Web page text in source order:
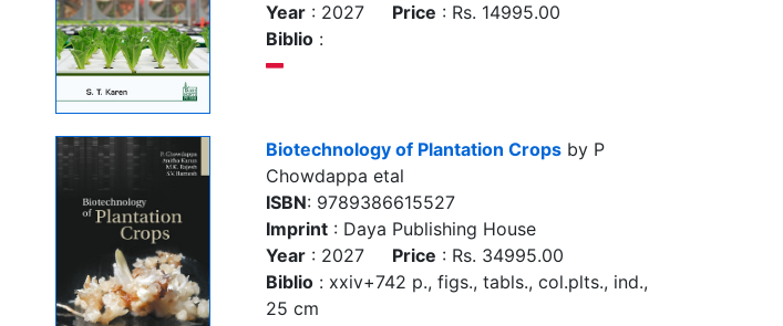
Year : 2027 Price : Rs. 14995.00
Biblio :
Biotechnology of Plantation Crops by P
Chowdappa etal
ISBN: 9789386615527
Imprint : Daya Publishing House
Year : 2027 Price : Rs. 34995.00
Biblio : xxiv+742 p., figs., tabls., col.plts., ind.,
25 cm